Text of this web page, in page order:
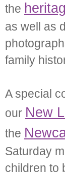
the
as well as
family
A special
our New
the
Saturday
children to